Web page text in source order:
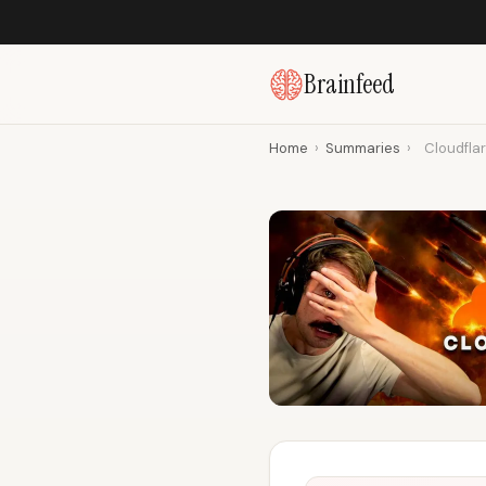
Brainfeed
Home › Summaries ›